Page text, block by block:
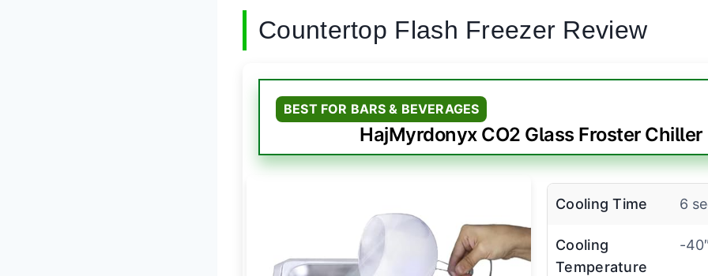
Countertop Flash Freezer Review
BEST FOR BARS & BEVERAGES
HajMyrdonyx CO2 Glass Froster Chiller
Cooling Time 6
Cooling
Temperature
-